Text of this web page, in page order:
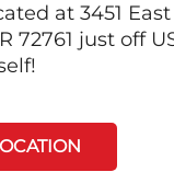
at 3451 East
72761 just off